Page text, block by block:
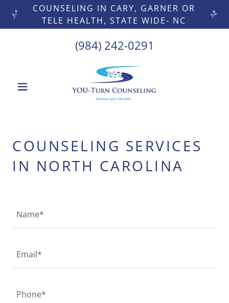
COUNSELING IN CARY, GARNER OR
TELE HEALTH, STATE WIDE- NC
(984) 242-0291
COUNSELING SERVICES
IN NORTH CAROLINA
Name*
Email*
Phone*